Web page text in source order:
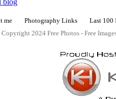
blog
me Photography Links Last 100
2024 Free Photos - Free